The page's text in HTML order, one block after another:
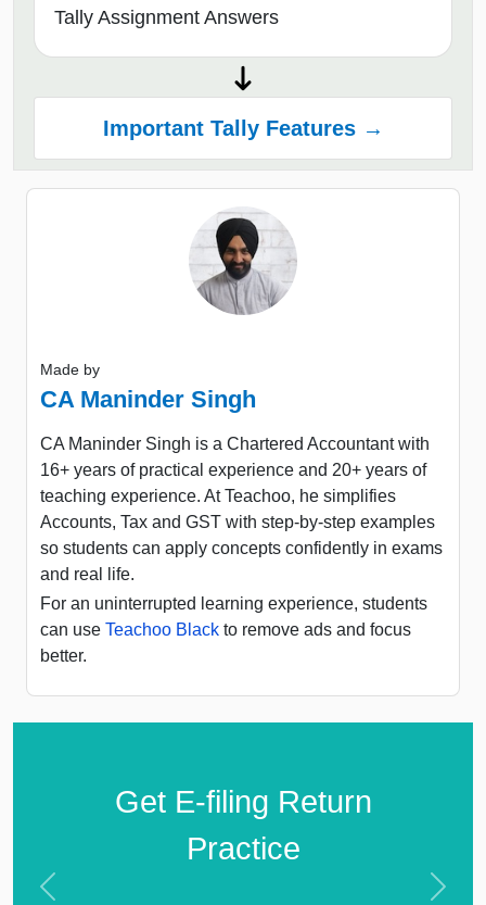
Tally Assignment Answers
Important Tally Features →
Made by
CA Maninder Singh
CA Maninder Singh is a Chartered Accountant with
16+ years of practical experience and 20+ years of
teaching experience. At Teachoo, he simplifies
Accounts, Tax and GST with step-by-step examples
so students can apply concepts confidently in exams
and real life.
For an uninterrupted learning experience, students
can use Teachoo Black to remove ads and focus
better.
Get E-filing Return
Practice
Previous Next